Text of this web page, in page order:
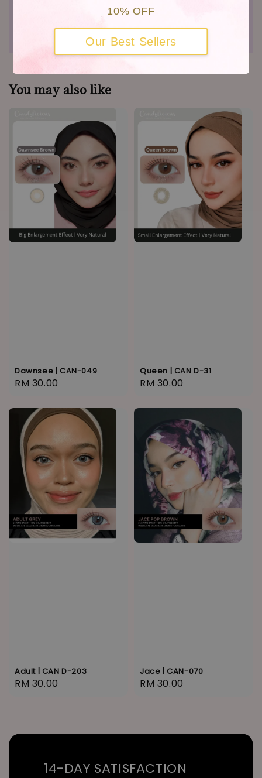
10% OFF
Our Best Sellers
Warranty
You may also like
Dawnsee | CAN-049
Regular
RM 30.00
Queen | CAN D-31
Regular
RM 30.00
Adult | CAN D-203
Regular
RM 30.00
Jace | CAN-070
Regular
RM 30.00
14-DAY SATISFACTION